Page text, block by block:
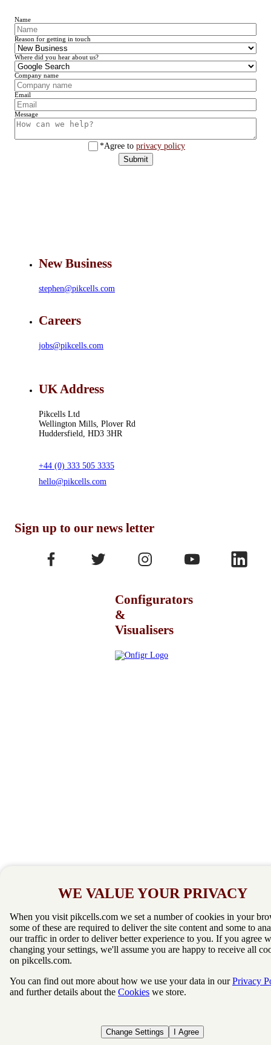
Name
Reason for getting in touch
Where did you hear about us?
Company name
Email
Message
*Agree to privacy policy
Submit
New Business
stephen@pikcells.com
Careers
jobs@pikcells.com
UK Address
Pikcells Ltd
Wellington Mills, Plover Rd
Huddersfield, HD3 3HR
+44 (0) 333 505 3335
hello@pikcells.com
Sign up to our news letter
Configurators
&
Visualisers
WE VALUE YOUR PRIVACY
When you visit pikcells.com we set a number of cookies in your
some of these are required to deliver the site content and some to
our traffic in order to deliver better experience to you. If you agree
changing your settings, we'll assume you are happy to receive all
on pikcells.com.
You can find out more about how we use your data in ourPrivacy
and further details about the Cookies we store.
Change Settings I Agree